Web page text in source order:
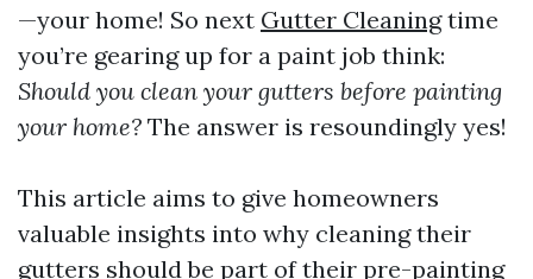
—your home! So next Gutter Cleaningtime
you’re gearing up for a paint job think:
Should you clean your gutters before painting
your home? The answer is resoundingly yes!
This article aims to give homeowners
valuable insights into why cleaning their
gutters should be part of their pre-painting